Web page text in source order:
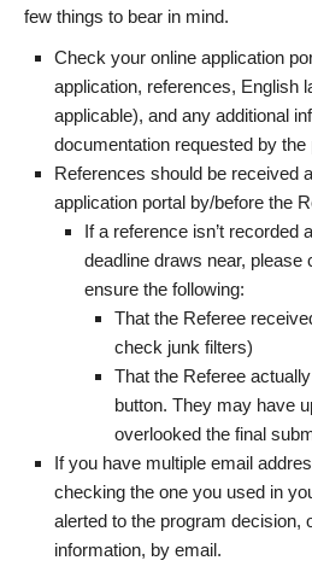
few things to bear in mind.
Check your online application
application, references, English
applicable), and any additional
documentation requested by the
References should be received
application portal by/before the
If a reference isn’t recorded
deadline draws near, please
ensure the following:
That the Referee
check junk filters)
That the Referee
button. They may have
overlooked the final
If you have multiple email
checking the one you used in
alerted to the program decision,
information, by email.